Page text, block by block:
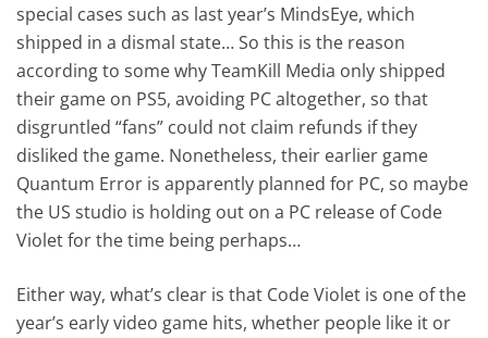
special cases such as last year’s MindsEye, which
shipped in a dismal state… So this is the reason
according to some why TeamKill Media only shipped
their game on PS5, avoiding PC altogether, so that
disgruntled “fans” could not claim refunds if they
disliked the game. Nonetheless, their earlier game
Quantum Error is apparently planned for PC, so maybe
the US studio is holding out on a PC release of Code
Violet for the time being perhaps…
Either way, what’s clear is that Code Violet is one of the
year’s early video game hits, whether people like it or